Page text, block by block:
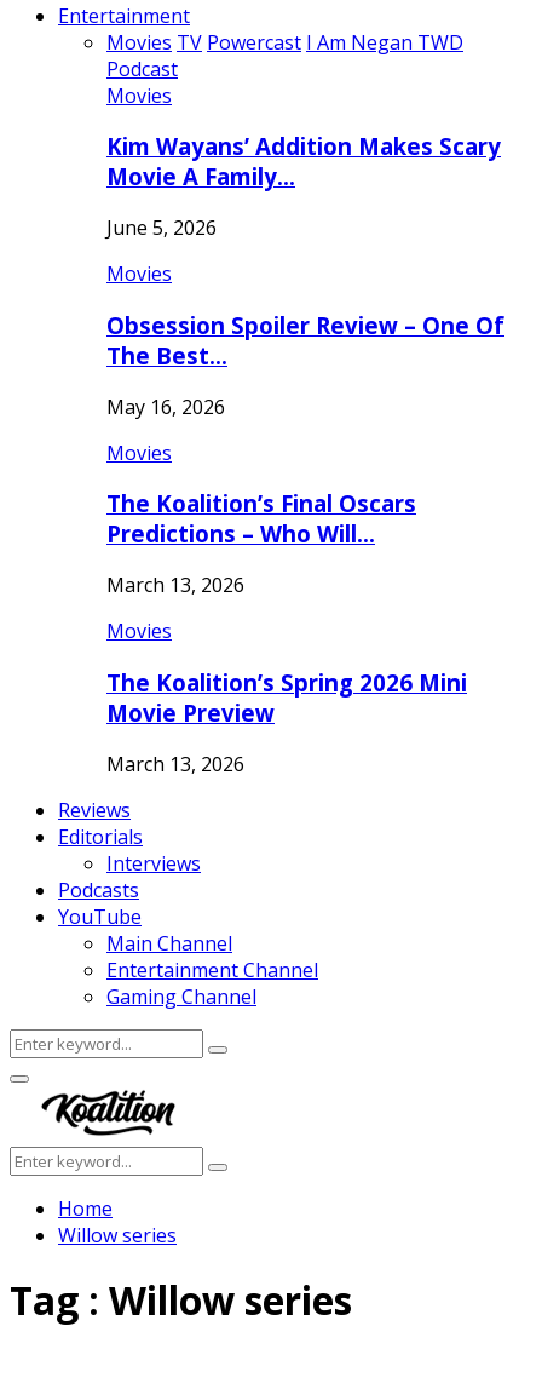
Entertainment
Movies TV Powercast I Am Negan TWD
Podcast
Movies
Kim Wayans’ Addition Makes Scary
Movie A Family…
June 5, 2026
Movies
Obsession Spoiler Review – One Of
The Best…
May 16, 2026
Movies
The Koalition’s Final Oscars
Predictions – Who Will…
March 13, 2026
Movies
The Koalition’s Spring 2026 Mini
Movie Preview
March 13, 2026
Reviews
Editorials
Interviews
Podcasts
YouTube
Main Channel
Entertainment Channel
Gaming Channel
Search
for:
Search
Facebook
Twitter
Instagram
Youtube
Primary
Menu
Search
for:
Search
Home
Willow series
Tag : Willow series